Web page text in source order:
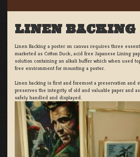
LINEN BACKING
Linen Backing a poster on canvas requires three
marketed as Cotton Duck:, acid free Japanese Lining
solution containing an alkali buffer which when used
free environment for mounting a poster.
Linen backing is first and foremost a preservation and
preserves the integrity of old and valuable paper and
safely handled and displayed.